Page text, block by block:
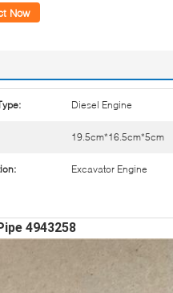
Now
Diesel Engine
19.5cm*16.5cm*5cm
Excavator Engine
4943258